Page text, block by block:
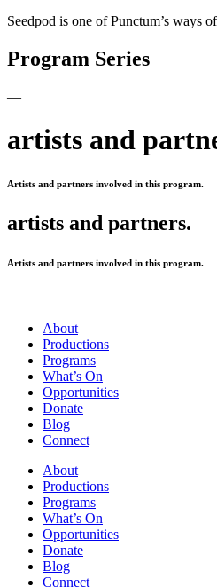
Seedpod is one of Punctum’s ways
Program Series
—
artists and
Artists and partners involved in this program.
artists and partners.
Artists and partners involved in this program.
About
Productions
Programs
What’s On
Opportunities
Donate
Blog
Connect
About
Productions
Programs
What’s On
Opportunities
Donate
Blog
Connect